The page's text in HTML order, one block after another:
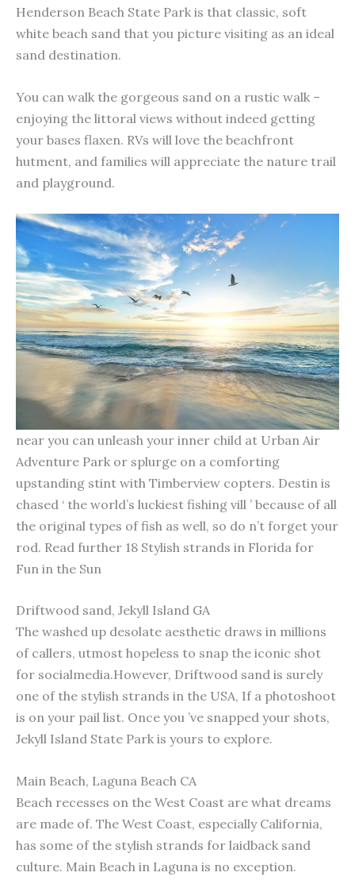
Henderson Beach State Park is that classic, soft
white beach sand that you picture visiting as an ideal
sand destination.
You can walk the gorgeous sand on a rustic walk –
enjoying the littoral views without indeed getting
your bases flaxen. RVs will love the beachfront
hutment, and families will appreciate the nature trail
and playground.
near you can unleash your inner child at Urban Air
Adventure Park or splurge on a comforting
upstanding stint with Timberview copters. Destin is
chased ‘ the world’s luckiest fishing vill ’ because of all
the original types of fish as well, so do n’t forget your
rod. Read further 18 Stylish strands in Florida for
Fun in the Sun
Driftwood sand, Jekyll Island GA
The washed up desolate aesthetic draws in millions
of callers, utmost hopeless to snap the iconic shot
for socialmedia.However, Driftwood sand is surely
one of the stylish strands in the USA, If a photoshoot
is on your pail list. Once you ’ve snapped your shots,
Jekyll Island State Park is yours to explore.
Main Beach, Laguna Beach CA
Beach recesses on the West Coast are what dreams
are made of. The West Coast, especially California,
has some of the stylish strands for laidback sand
culture. Main Beach in Laguna is no exception.